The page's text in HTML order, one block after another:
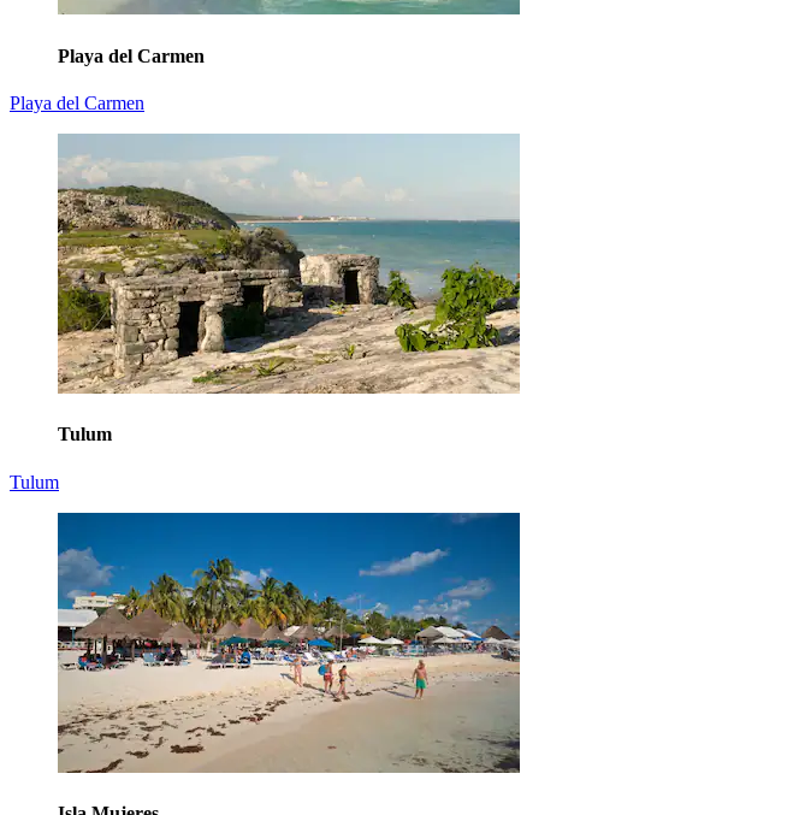
Playa del Carmen
Playa del Carmen
Tulum
Tulum